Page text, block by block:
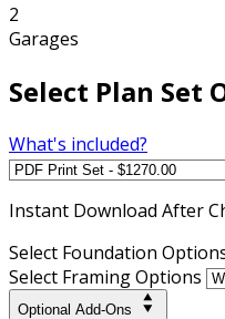
2
Garages
Select Plan Set
What's included?
Instant Download After
Select Foundation
Select Framing Options
Optional Add-Ons